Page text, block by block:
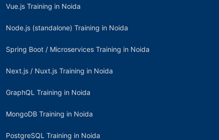
Vue.js Training in Noida
Node.js (standalone) Training in Noida
Spring Boot / Microservices Training in Noida
Next.js / Nuxt.js Training in Noida
GraphQL Training in Noida
MongoDB Training in Noida
PostgreSQL Training in Noida